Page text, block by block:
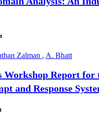
Zalman , A. Bhatt
Workshop Report for
and Response